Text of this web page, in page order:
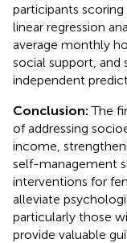
participants
linear regression
average monthly
social support, and
independent
Conclusion:The
of addressing
income,
self-management
interventions for
alleviate
particularly those
provide valuable